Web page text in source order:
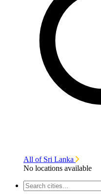
All of Sri Lanka
No locations available